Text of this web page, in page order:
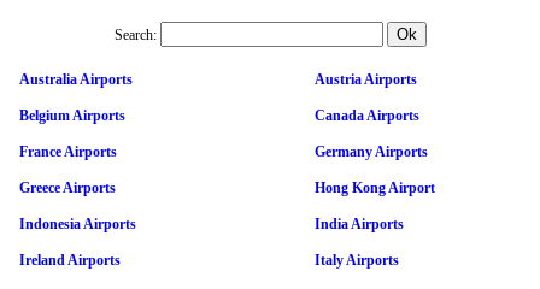
Search:
Australia Airports Austria Airports
Belgium Airports Canada Airports
France Airports Germany Airports
Greece Airports Hong Kong Airport
Indonesia Airports India Airports
Ireland Airports Italy Airports